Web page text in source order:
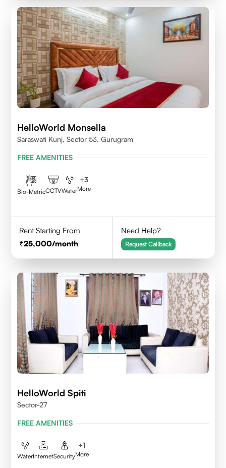
HelloWorld Monsella
Saraswati Kunj, Sector 53, Gurugram
FREE AMENITIES
Bio-MetricCCTVWater
+3
More
Rent Starting From
25,000/month
Need Help?
Request Callback
HelloWorld Spiti
Sector-27
FREE AMENITIES
WaterInternetSecurity
+1
More